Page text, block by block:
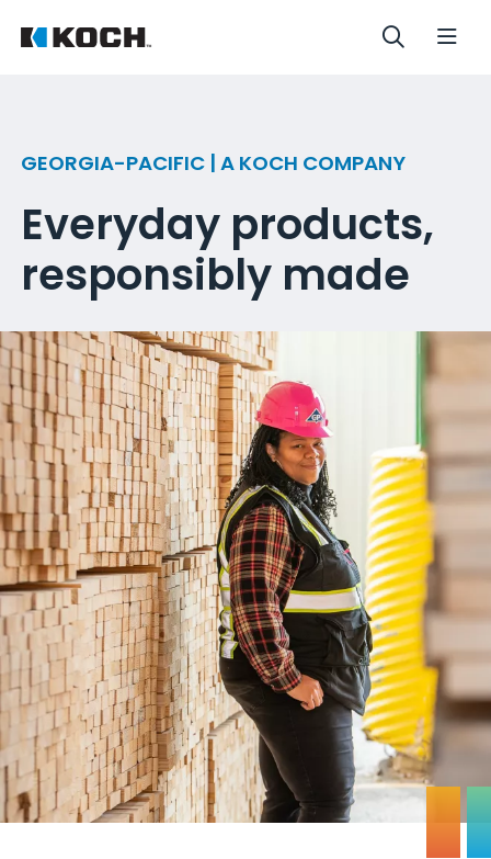
GEORGIA-PACIFIC | A KOCH COMPANY
Everyday products,
responsibly made